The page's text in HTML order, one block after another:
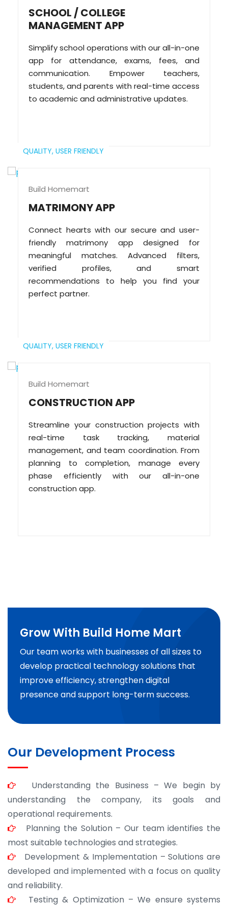
SCHOOL / COLLEGE
MANAGEMENT APP
Simplify school operations with our all-in-one
app for attendance, exams, fees, and
communication. Empower teachers,
students, and parents with real-time access
to academic and administrative updates.
QUALITY, USER FRIENDLY
Build Homemart
MATRIMONY APP
Connect hearts with our secure and user-
friendly matrimony app designed for
meaningful matches. Advanced filters,
verified profiles, and smart
recommendations to help you find your
perfect partner.
QUALITY, USER FRIENDLY
Build Homemart
CONSTRUCTION APP
Streamline your construction projects with
real-time task tracking, material
management, and team coordination. From
planning to completion, manage every
phase efficiently with our all-in-one
construction app.
Grow With Build Home Mart
Our team works with businesses of all sizes to
develop practical technology solutions that
improve efficiency, strengthen digital
presence and support long-term success.
Our Development Process
Understanding the Business – We begin by
understanding the company, its goals and
operational requirements.
Planning the Solution – Our team identifies the
most suitable technologies and strategies.
Development & Implementation – Solutions are
developed and implemented with a focus on quality
and reliability.
Testing & Optimization – We ensure systems